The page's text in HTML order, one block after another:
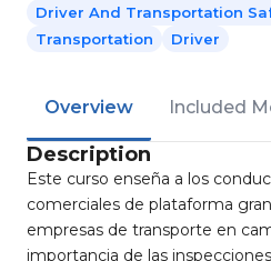
Driver And Transportation
Transportation
Driver
Overview Included
Description
Este curso enseña a los
comerciales de plataforma
empresas de transporte en
importancia de las